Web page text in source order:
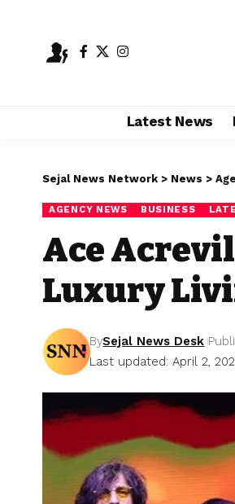
Latest News
Sejal News Network > News >
AGENCY NEWS BUSINESS
Ace
Luxury
Last updated: April 2,
BySejal News Desk